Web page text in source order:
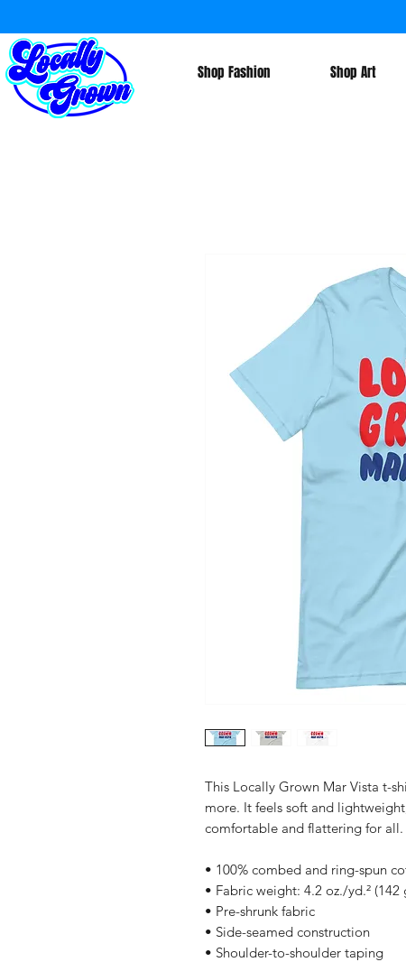
Shop Fashion Shop Art
This Locally Grown Mar Vista t-
more. It feels soft and
comfortable and flattering for all.
• 100% combed and ring-spun
• Fabric weight: 4.2 oz./yd.² (142
• Pre-shrunk fabric
• Side-seamed construction
• Shoulder-to-shoulder taping